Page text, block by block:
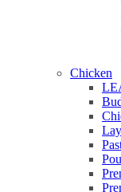
Chicken